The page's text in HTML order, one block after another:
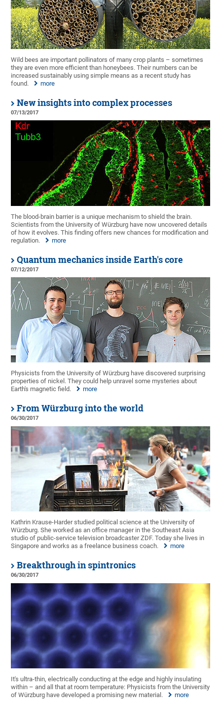
Wild bees are important pollinators of many crop plants – sometimes
they are even more efficient than honeybees. Their numbers can be
increased sustainably using simple means as a recent study has
found.
more
New insights into complex processes
07/13/2017
The blood-brain barrier is a unique mechanism to shield the brain.
Scientists from the University of Würzburg have now uncovered details
of how it evolves. This finding offers new chances for modification and
regulation.
more
Quantum mechanics inside Earth's core
07/12/2017
Physicists from the University of Würzburg have discovered surprising
properties of nickel. They could help unravel some mysteries about
Earth's magnetic field.
more
From Würzburg into the world
06/30/2017
Kathrin Krause-Harder studied political science at the University of
Würzburg. She worked as an office manager in the Southeast Asia
studio of public-service television broadcaster ZDF. Today she lives in
Singapore and works as a freelance business coach.
more
Breakthrough in spintronics
06/30/2017
It's ultra-thin, electrically conducting at the edge and highly insulating
within – and all that at room temperature: Physicists from the University
of Würzburg have developed a promising new material.
more